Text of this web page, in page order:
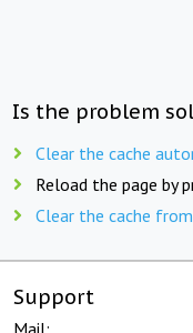
Is the problem
Clear the cache
Reload the page by
Clear the cache
Support
Mail: